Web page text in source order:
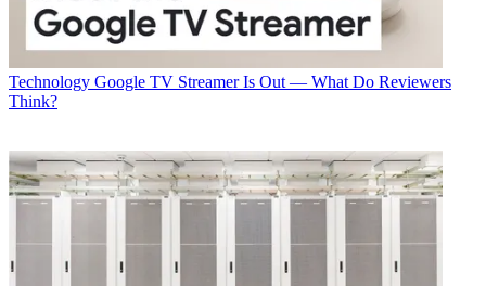
Technology Google TV Streamer Is Out — What Do Reviewers
Think?